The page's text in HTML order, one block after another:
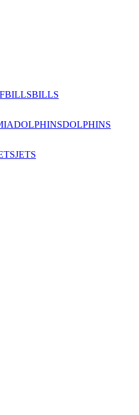
BILLSBILLS
DOLPHINSDOLPHINS
JETS